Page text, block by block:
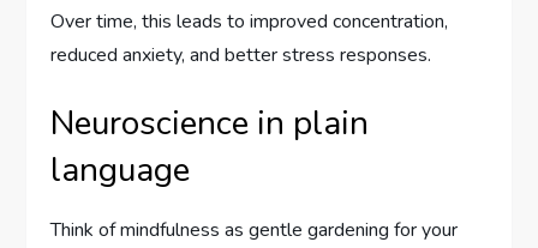
Over time, this leads to improved concentration,
reduced anxiety, and better stress responses.
Neuroscience in plain
language
Think of mindfulness as gentle gardening for your